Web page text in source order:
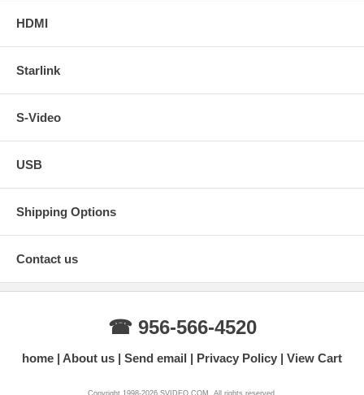
HDMI
Starlink
S-Video
USB
Shipping Options
Contact us
☎ 956-566-4520
home About us Send email Privacy Policy View Cart
Copyright 1998-2026 SVIDEO.COM. All rights reserved.